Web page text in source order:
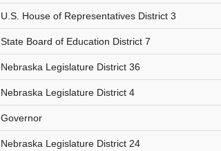
U.S. House of Representatives District 3
State Board of Education District 7
Nebraska Legislature District 36
Nebraska Legislature District 4
Governor
Nebraska Legislature District 24